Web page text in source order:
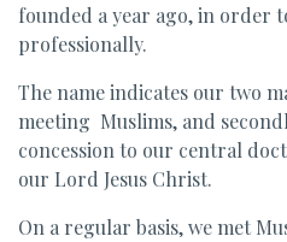
founded a year ago, in order
professionally.
The name indicates our two
meeting Muslims, and
concession to our central
our Lord Jesus Christ.
On a regular basis, we met